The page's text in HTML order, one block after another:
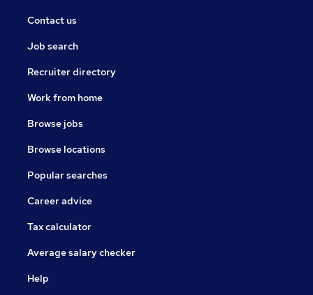
Contact us
Job search
Recruiter directory
Work from home
Browse jobs
Browse locations
Popular searches
Career advice
Tax calculator
Average salary checker
Help